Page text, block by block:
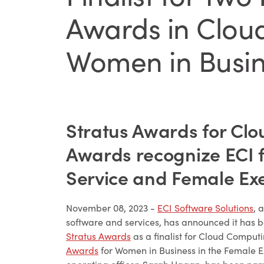
Awards in
Women in
Stratus Awards for
Awards recognize ECI
Service and Female
November 08, 2023 - ECI Software Solutions,
software and services, has announced it has
Stratus Awardsas a finalist for Cloud
Awardsfor Women in Business in the Female